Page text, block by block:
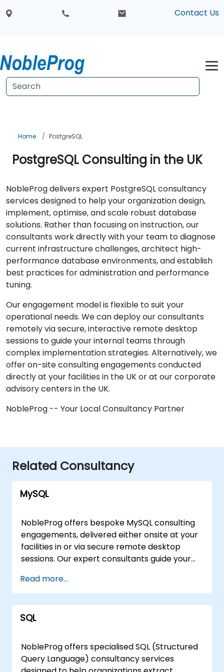
Contact Us
Home PostgreSQL
PostgreSQL Consulting in the UK
NobleProg delivers expert PostgreSQL consultancy
services designed to help your organization design,
implement, optimise, and scale robust database
solutions. Rather than focusing on instruction, our
consultants work directly with your team to diagnose
current infrastructure challenges, architect high-
performance database environments, and establish
best practices for administration and performance
tuning.
Our engagement model is flexible to suit your
operational needs. We can deploy our consultants
remotely via secure, interactive remote desktop
sessions to guide your internal teams through
complex implementation strategies. Alternatively, we
offer on-site consulting engagements conducted
directly at your facilities in the UK or at our corporate
advisory centers in the UK.
NobleProg -- Your Local Consultancy Partner
Related Consultancy
MySQL
NobleProg offers bespoke MySQL consulting
engagements, delivered either onsite at your
facilities in or via secure remote desktop
sessions. Our expert consultants guide your
implementation, and optimization of MySQL
architectures, moving beyond theoretical
instruction to provide practical, hands-on
strategic support. Whether you require a
infrastructure or a comprehensive roadmap
for scaling your MySQL solutions, our
consultants work directly with your team to
Read more...
SQL
NobleProg offers specialised SQL (Structured
Query Language) consultancy services